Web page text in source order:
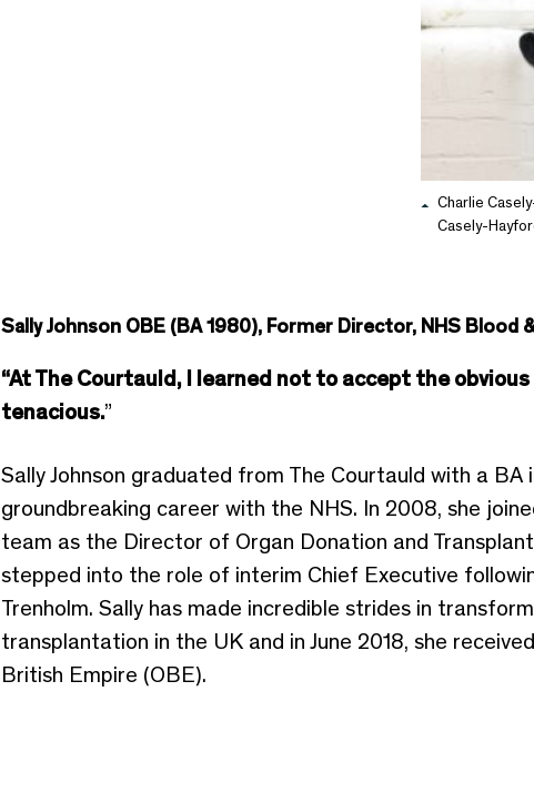
Charlie
Casely-
Sally Johnson OBE (BA 1980), Former Director, NHS Blood
“At The Courtauld, I learned not to accept the
tenacious.”
Sally Johnson graduated from The Courtauld with a
groundbreaking career with the NHS. In 2008, she
team as the Director of Organ Donation and
stepped into the role of interim Chief Executive
Trenholm. Sally has made incredible strides in
transplantation in the UK and in June 2018, she
British Empire (OBE).